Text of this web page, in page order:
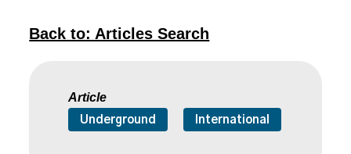
Back to: Articles Search
Article
Underground International